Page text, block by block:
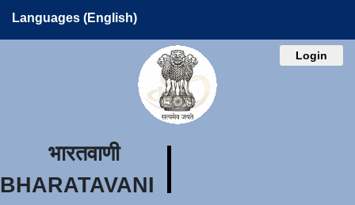
Languages (English)
Login
भारतवाणी
BHARATAVANI